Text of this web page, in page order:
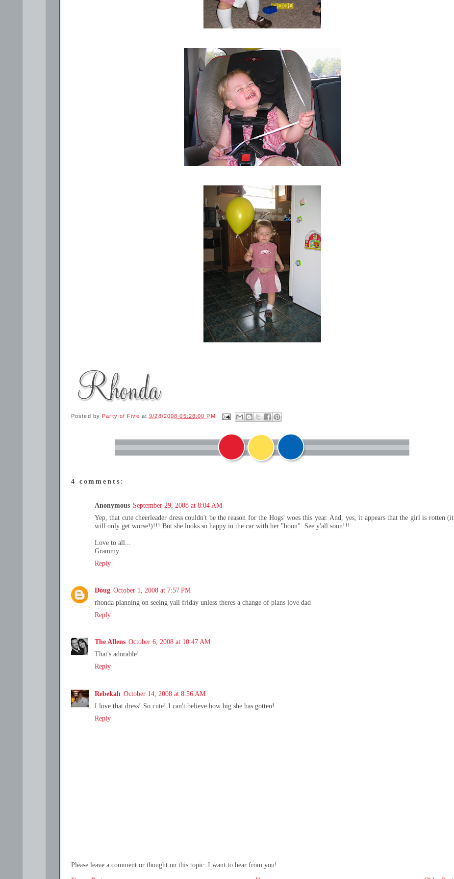
Posted by Party of Five at9/28/2008 05:28:00 PM
4 comments:
Anonymous September 29, 2008 at 8:04 AM
Yep, that cute cheerleader dress couldn't be the reason for the Hogs' woes this year. And, yes, it appears that the girl is rotten (it
will only get worse!)!!! But she looks so happy in the car with her "boon". See y'all soon!!!
Love to all...
Grammy
Reply
Doug October 1, 2008 at 7:57 PM
rhonda planning on seeing yall friday unless theres a change of plans love dad
Reply
The Allens October 6, 2008 at 10:47 AM
That's adorable!
Reply
Rebekah October 14, 2008 at 8:56 AM
I love that dress! So cute! I can't believe how big she has gotten!
Reply
Please leave a comment or thought on this topic. I want to hear from you!